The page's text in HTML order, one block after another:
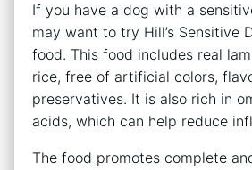
If you have a dog with a
may want to try Hill’s Sensitive
food. This food includes real
rice, free of artificial colors,
preservatives. It is also rich in
acids, which can help reduce
The food promotes complete